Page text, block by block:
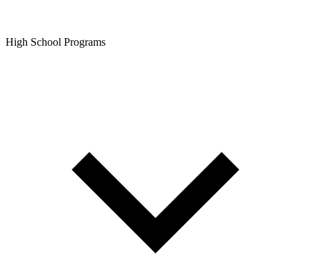
High School Programs